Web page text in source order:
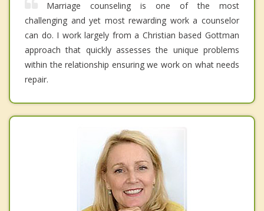
Marriage counseling is one of the most
challenging and yet most rewarding work a counselor
can do. I work largely from a Christian based Gottman
approach that quickly assesses the unique problems
within the relationship ensuring we work on what needs
repair.